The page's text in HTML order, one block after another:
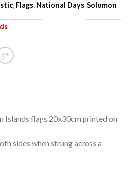
, Flags, National Days,Solomon
Islands flags 20x30cm printed on
sides when strung across a